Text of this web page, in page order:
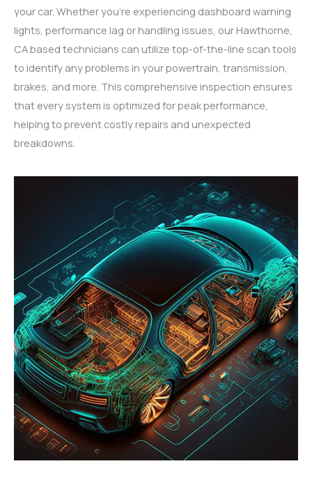
your car. Whether you’re experiencing dashboard warning
lights, performance lag or handling issues, our Hawthorne,
CA based technicians can utilize top-of-the-line scan tools
to identify any problems in your powertrain, transmission,
brakes, and more. This comprehensive inspection ensures
that every system is optimized for peak performance,
helping to prevent costly repairs and unexpected
breakdowns.